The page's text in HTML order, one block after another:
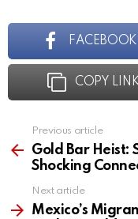
FACEBOOK
COPY
more
Previous article
Gold Bar Heist:
Shocking
Next article
Mexico’s